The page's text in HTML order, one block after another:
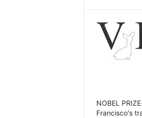
NOBEL
Francisco's